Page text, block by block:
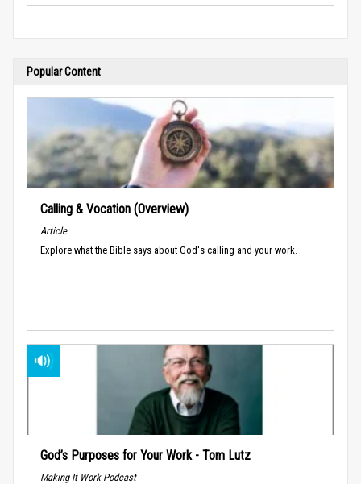
Popular Content
Calling & Vocation (Overview)
Article
Explore what the Bible says about God's calling and your work.
God’s Purposes for Your Work - Tom Lutz
Making It Work Podcast